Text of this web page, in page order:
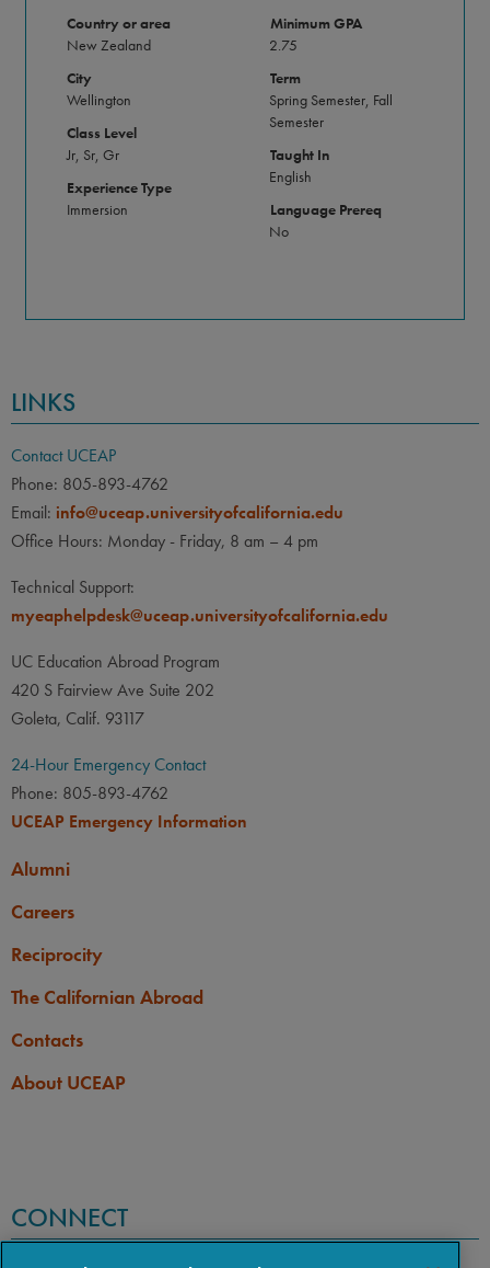
Country or area
New Zealand
City
Wellington
Class Level
Jr, Sr, Gr
Experience Type
Immersion
Minimum GPA
2.75
Term
Spring Semester, Fall
Semester
Taught In
English
Language Prereq
No
LINKS
Contact UCEAP
Phone: 805-893-4762
Email: info@uceap.universityofcalifornia.edu
Office Hours: Monday - Friday, 8 am – 4 pm
Technical Support:
myeaphelpdesk@uceap.universityofcalifornia.edu
UC Education Abroad Program
420 S Fairview Ave Suite 202
Goleta, Calif. 93117
24-Hour Emergency Contact
Phone: 805-893-4762
UCEAP Emergency Information
Alumni
Careers
Reciprocity
The Californian Abroad
Contacts
About UCEAP
CONNECT